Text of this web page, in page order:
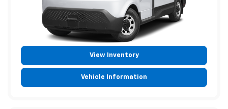
View Inventory
Vehicle Information